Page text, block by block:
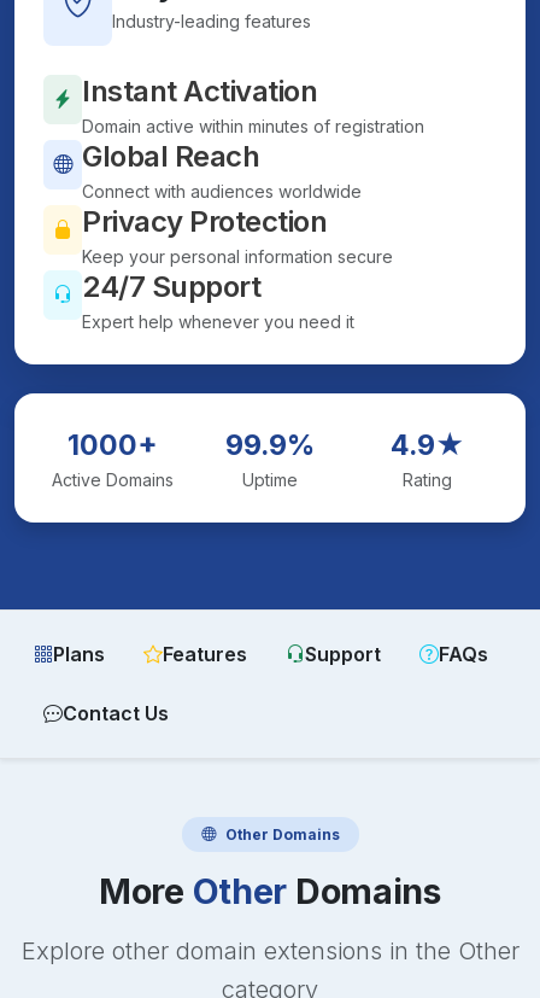
Industry-leading features
Instant Activation
Domain active within minutes of registration
Global Reach
Connect with audiences worldwide
Privacy Protection
Keep your personal information secure
24/7 Support
Expert help whenever you need it
1000+
Active Domains
99.9%
Uptime
4.9★
Rating
Plans Features Support FAQs
Contact Us
Other Domains
More Other Domains
Explore other domain extensions in the Other
category